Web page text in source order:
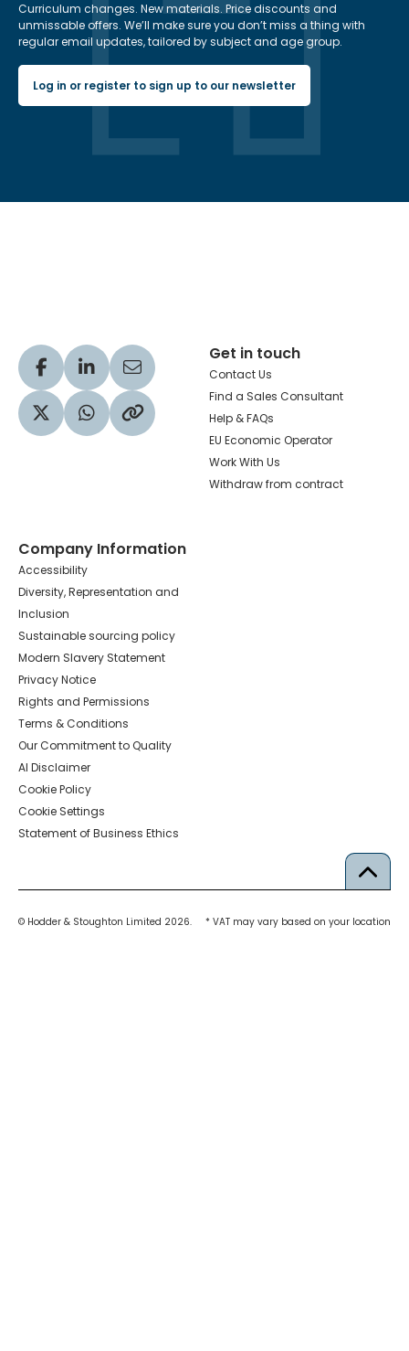
Curriculum changes. New materials. Price discounts and
unmissable offers. We’ll make sure you don’t miss a thing with
regular email updates, tailored by subject and age group.
Log in or register to sign up to our newsletter
Visit our Facebook profile
Visit our LinkedIn profile
Share via Email
Visit our Twitter profile
Share via WhatsApp
Copy to your clipboard
Get in touch
Contact Us
Find a Sales Consultant
Help & FAQs
EU Economic Operator
Work With Us
Withdraw from contract
Company Information
Accessibility
Diversity, Representation and
Inclusion
Sustainable sourcing policy
Modern Slavery Statement
Privacy Notice
Rights and Permissions
Terms & Conditions
Our Commitment to Quality
AI Disclaimer
Cookie Policy
Cookie Settings
Statement of Business Ethics
© Hodder & Stoughton Limited 2026. * VAT may vary based on your location